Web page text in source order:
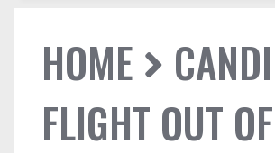
HOME
FLIGHT OUT